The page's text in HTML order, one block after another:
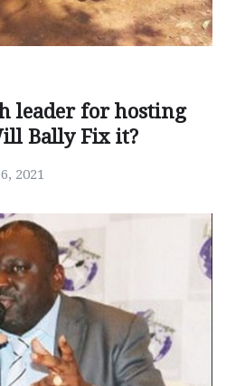
leader for hosting
Bally Fix it?
2021